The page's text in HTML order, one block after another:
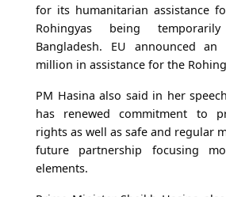
for its humanitarian assistance
Rohingyas being
Bangladesh. EU announced an
million in assistance for the
PM Hasina also said in her
has renewed commitment to
rights as well as safe and regular
future partnership focusing
elements.